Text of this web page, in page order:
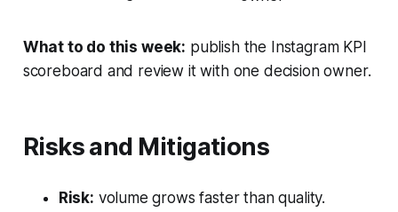
What to do this week: publish the Instagram KPI
scoreboard and review it with one decision owner.
Risks and Mitigations
Risk: volume grows faster than quality.